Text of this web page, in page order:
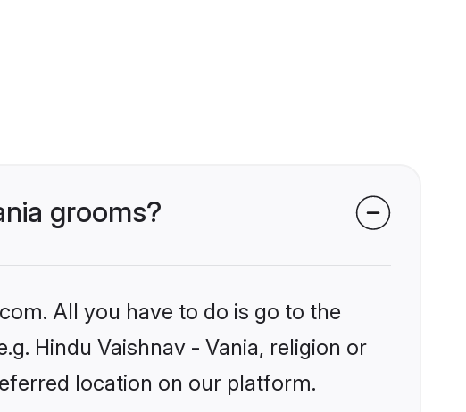
grooms?
All you have to do is go to the
Hindu Vaishnav - Vania, religion or
location on our platform.